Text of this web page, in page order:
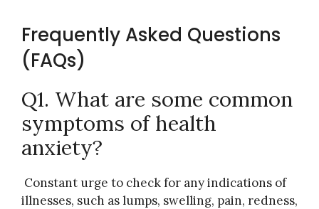
Frequently Asked Questions
(FAQs)
Q1. What are some common
symptoms of health
anxiety?
Constant urge to check for any indications of
illnesses, such as lumps, swelling, pain, redness,